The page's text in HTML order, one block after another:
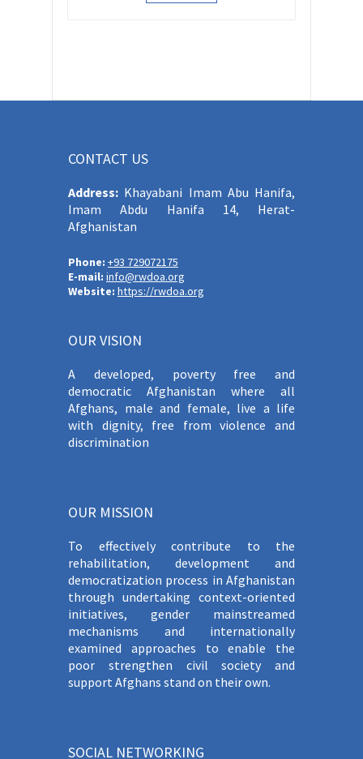
CONTACT US
Address: Khayabani Imam Abu Hanifa,
Imam Abdu Hanifa 14, Herat-
Afghanistan
Phone: +93 729072175
E-mail: info@rwdoa.org
Website: https://rwdoa.org
OUR VISION
A developed, poverty free and
democratic Afghanistan where all
Afghans, male and female, live a life
with dignity, free from violence and
discrimination
OUR MISSION
To effectively contribute to the
rehabilitation, development and
democratization process in Afghanistan
through undertaking context-oriented
initiatives, gender mainstreamed
mechanisms and internationally
examined approaches to enable the
poor strengthen civil society and
support Afghans stand on their own.
SOCIAL NETWORKING